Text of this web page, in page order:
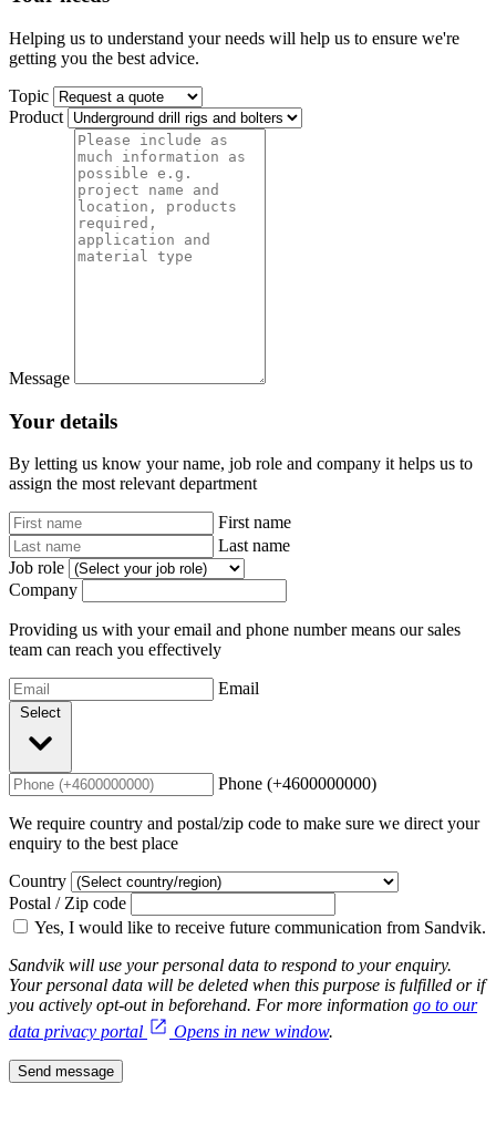
Helping us to understand your needs will help us to ensure we're
getting you the best advice.
Topic
Product
Message
Your details
By letting us know your name, job role and company it helps us to
assign the most relevant department
First name
Last name
Job role
Company
Providing us with your email and phone number means our sales
team can reach you effectively
Email
Select
Phone (+4600000000)
We require country and postal/zip code to make sure we direct your
enquiry to the best place
Country
Postal / Zip code
Yes, I would like to receive future communication from Sandvik.
Sandvik will use your personal data to respond to your enquiry.
Your personal data will be deleted when this purpose is fulfilled or if
you actively opt-out in beforehand. For more information go to our
data privacy portal
Opens in new window.
Send message